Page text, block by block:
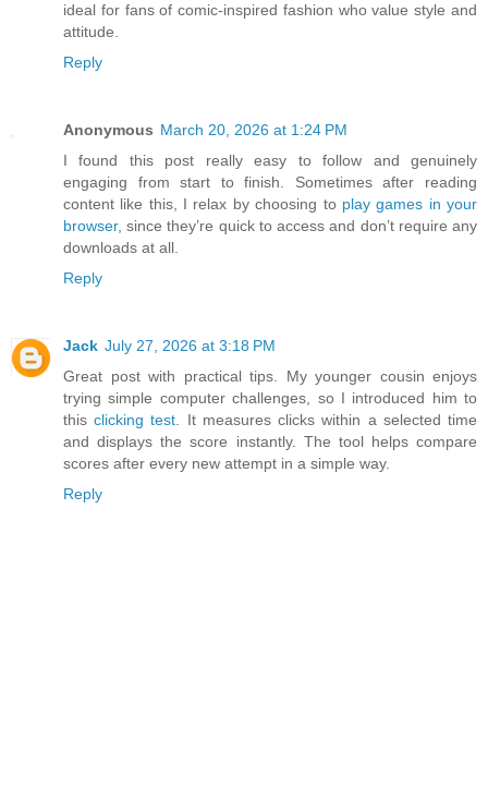
ideal for fans of comic-inspired fashion who value style and
attitude.
Reply
Anonymous March 20, 2026 at 1:24 PM
I found this post really easy to follow and genuinely
engaging from start to finish. Sometimes after reading
content like this, I relax by choosing to play games in your
browser, since they’re quick to access and don’t require any
downloads at all.
Reply
Jack July 27, 2026 at 3:18 PM
Great post with practical tips. My younger cousin enjoys
trying simple computer challenges, so I introduced him to
thisclicking test . It measures clicks within a selected time
and displays the score instantly. The tool helps compare
scores after every new attempt in a simple way.
Reply